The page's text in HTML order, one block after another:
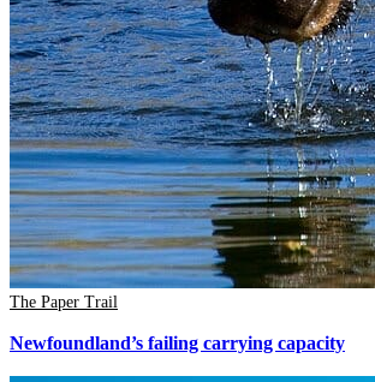
The Paper Trail
Newfoundland’s failing carrying capacity